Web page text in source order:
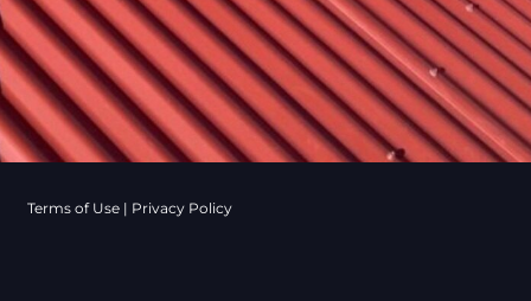
Terms of Use | Privacy Policy